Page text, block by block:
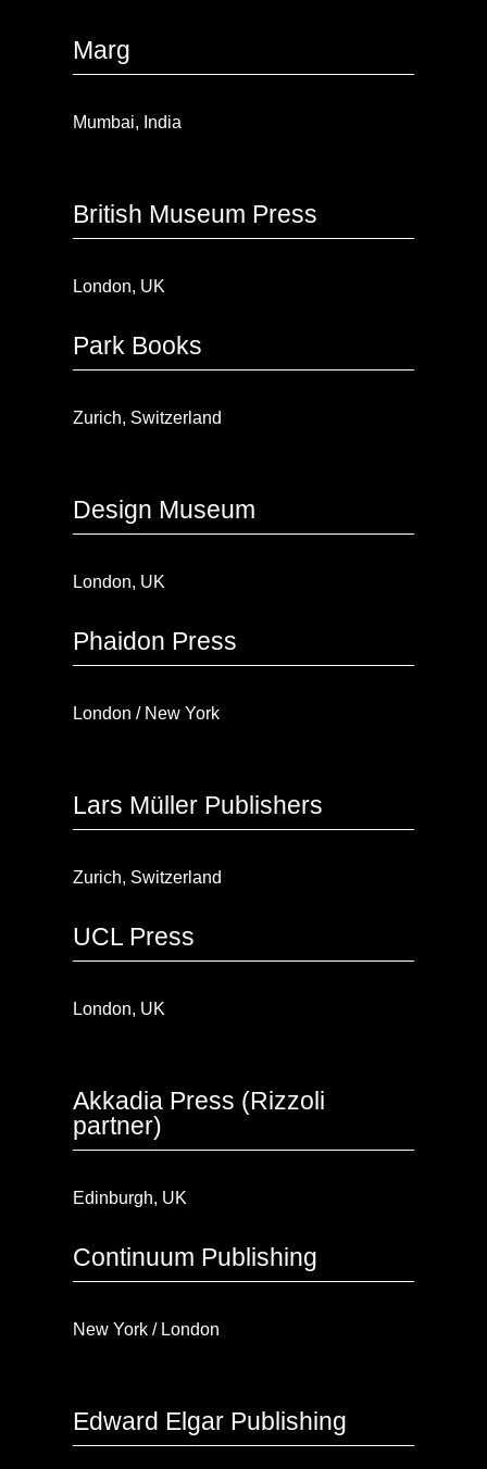
Marg
Mumbai, India
British Museum Press
London, UK
Park Books
Zurich, Switzerland
Design Museum
London, UK
Phaidon Press
London / New York
Lars Müller Publishers
Zurich, Switzerland
UCL Press
London, UK
Akkadia Press (Rizzoli
partner)
Edinburgh, UK
Continuum Publishing
New York / London
Edward Elgar Publishing